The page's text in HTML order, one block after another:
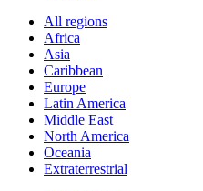
All regions
Africa
Asia
Caribbean
Europe
Latin America
Middle East
North America
Oceania
Extraterrestrial